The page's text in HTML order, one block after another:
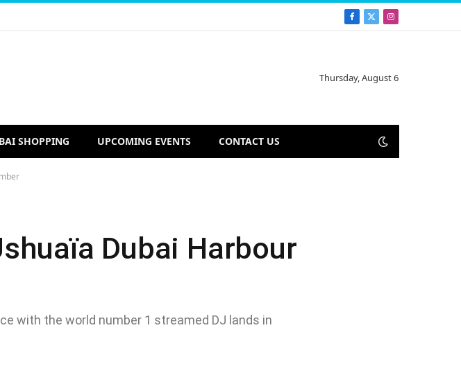
Facebook
X
Instagram
Thursday, August 6
SHOPPING UPCOMING EVENTS CONTACT US
Dubai Harbour
with the world number 1 streamed DJ lands in